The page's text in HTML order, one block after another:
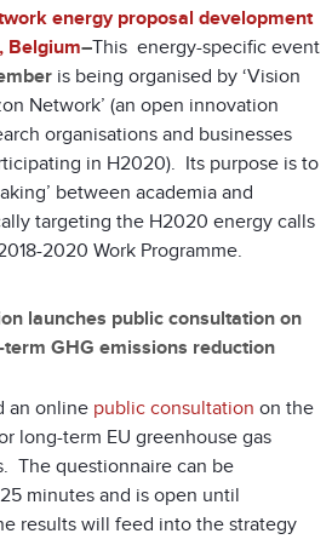
energy proposal development
Belgium–This energy-specific event
is being organised by ‘Vision
Network’ (an open innovation
organisations and businesses
in H2020). Its purpose is to
between academia and
targeting the H2020 energy calls
2020 Work Programme.
launches public consultation on
GHG emissions reduction
an online public consultation on the
long-term EU greenhouse gas
The questionnaire can be
minutes and is open until
results will feed into the strategy